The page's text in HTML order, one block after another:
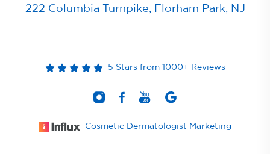
222 Columbia Turnpike, Florham Park, NJ
5 Stars from 1000+ Reviews
Cosmetic Dermatologist Marketing